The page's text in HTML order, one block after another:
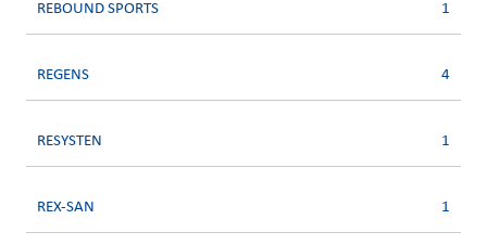
REBOUND SPORTS 1
REGENS 4
RESYSTEN 1
REX-SAN 1